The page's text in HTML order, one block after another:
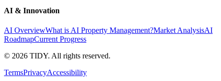
AI & Innovation
AI OverviewWhat is AI Property Management?Market AnalysisAI
RoadmapCurrent Progress
© 2026 TIDY. All rights reserved.
TermsPrivacyAccessibility